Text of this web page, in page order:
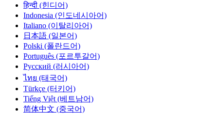
हिन्दी (힌디어)
Indonesia (인도네시아어)
Italiano (이탈리아어)
日本語 (일본어)
Polski (폴란드어)
Português (포르투갈어)
Русский (러시아어)
ไทย (태국어)
Türkçe (터키어)
Tiếng Việt (베트남어)
简体中文 (중국어)